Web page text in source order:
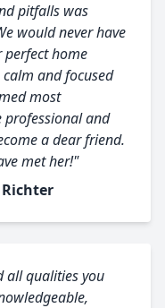
pitfalls was
would never have
home
and focused
most
and
a dear friend.
met her!"
all qualities you